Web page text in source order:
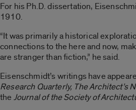
For his Ph.D. dissertation,
1910.
“It was primarily a historical
connections to the here and now,
are stranger than fiction,” he said.
Eisenschmidt’s writings have
Research Quarterly, The Architect’s
the Journal of the Society of